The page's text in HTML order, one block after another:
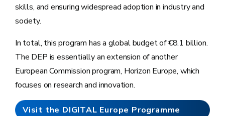
skills, and ensuring widespread adoption in industry and
society.
In total, this program has a global budget of €8.1 billion.
The DEP is essentially an extension of another
European Commission program, Horizon Europe, which
focuses on research and innovation.
Visit the DIGITAL Europe Programme